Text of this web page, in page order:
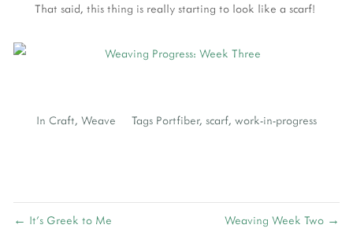
That said, this thing is really starting to look like a scarf!
In Craft, Weave Tags Portfiber, scarf, work-in-progress
← It's Greek to Me Weaving Week Two →